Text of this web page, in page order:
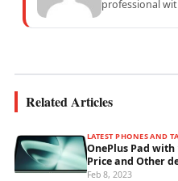
professional
Related Articles
LATEST PHONES AND
OnePlus Pad with
Price and Other
Feb 8, 2023